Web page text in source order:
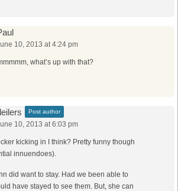
10, 2013 at 4:24 pm
what’s up with that?
Post author
10, 2013 at 6:03 pm
kicking in I think? Pretty funny though
innuendoes).
did want to stay. Had we been able to
have stayed to see them. But, she can